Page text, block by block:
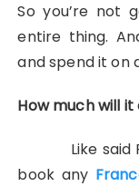
So you’re not
entire thing.
and spend it on
How much will it
Like said
book any